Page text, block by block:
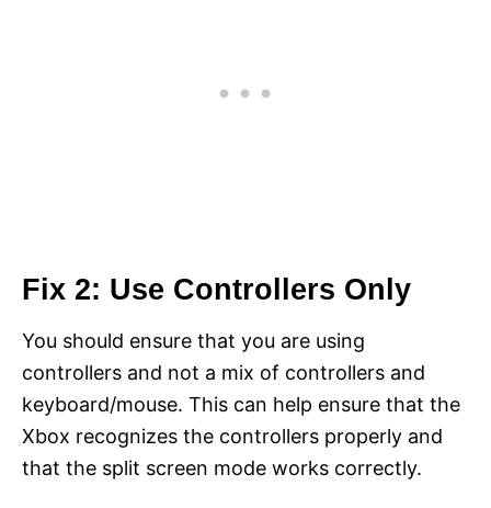
Fix 2: Use Controllers Only
You should ensure that you are using
controllers and not a mix of controllers and
keyboard/mouse. This can help ensure that the
Xbox recognizes the controllers properly and
that the split screen mode works correctly.